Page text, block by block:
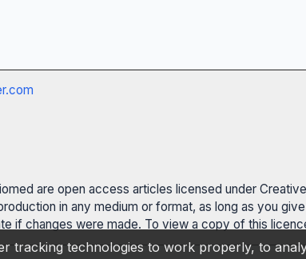
are open access articles licensed under
in any medium or format, as long as you
if changes were made. To view a copy of this
tracking technologies to work properly, to